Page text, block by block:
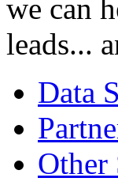
we can
leads...
Data
Other